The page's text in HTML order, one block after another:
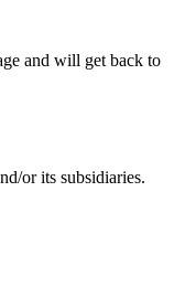
and will get back to
or its subsidiaries.